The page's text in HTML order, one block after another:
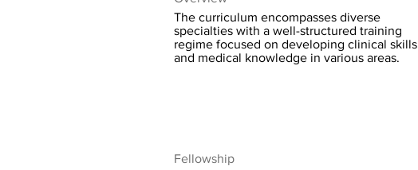
The curriculum encompasses diverse
specialties with a well-structured training
regime focused on developing clinical skills
and medical knowledge in various areas.
Fellowship